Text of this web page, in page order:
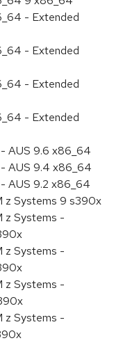
- Extended
- Extended
- Extended
- Extended
AUS 9.6 x86_64
AUS 9.4 x86_64
AUS 9.2 x86_64
z Systems 9 s390x
z Systems -
z Systems -
z Systems -
z Systems -